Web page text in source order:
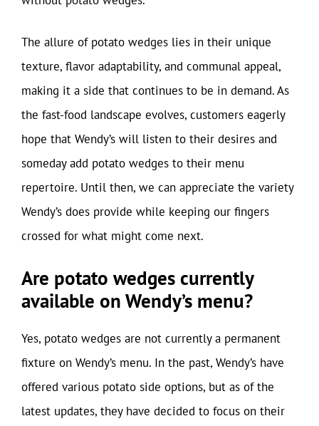
The allure of potato wedges lies in their unique
texture, flavor adaptability, and communal appeal,
making it a side that continues to be in demand. As
the fast-food landscape evolves, customers eagerly
hope that Wendy’s will listen to their desires and
someday add potato wedges to their menu
repertoire. Until then, we can appreciate the variety
Wendy’s does provide while keeping our fingers
crossed for what might come next.
Are potato wedges currently
available on Wendy’s menu?
Yes, potato wedges are not currently a permanent
fixture on Wendy’s menu. In the past, Wendy’s have
offered various potato side options, but as of the
latest updates, they have decided to focus on their